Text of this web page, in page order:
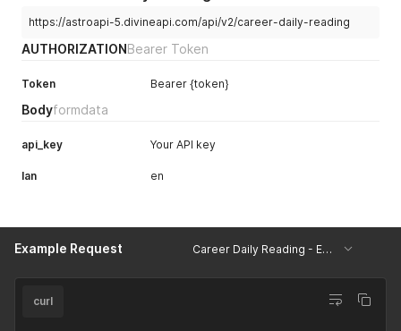
}https://astroapi-5.divineapi.com/api/v2/career-daily-reading
AUTHORIZATIONBearer Token
Token Bearer {token}
Bodyformdata
api_key Your API key
lan en
Example Request Career Daily Reading - Example
curl